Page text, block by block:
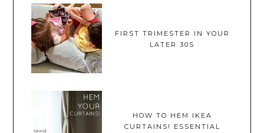
FIRST TRIMESTER IN YOUR
LATER 30S
HOW TO HEM IKEA
CURTAINS! ESSENTIAL